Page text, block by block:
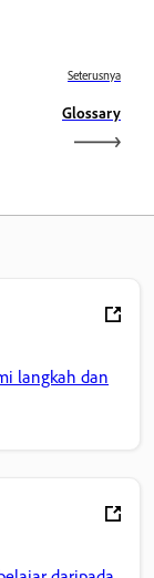
Seterusnya
Glossary
langkah dan